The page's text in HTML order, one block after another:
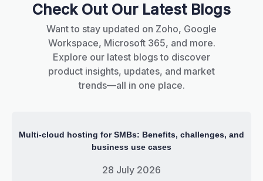
Check Out Our Latest Blogs
Want to stay updated on Zoho, Google
Workspace, Microsoft 365, and more.
Explore our latest blogs to discover
product insights, updates, and market
trends—all in one place.
Multi-cloud hosting for SMBs: Benefits, challenges, and
business use cases
28 July 2026